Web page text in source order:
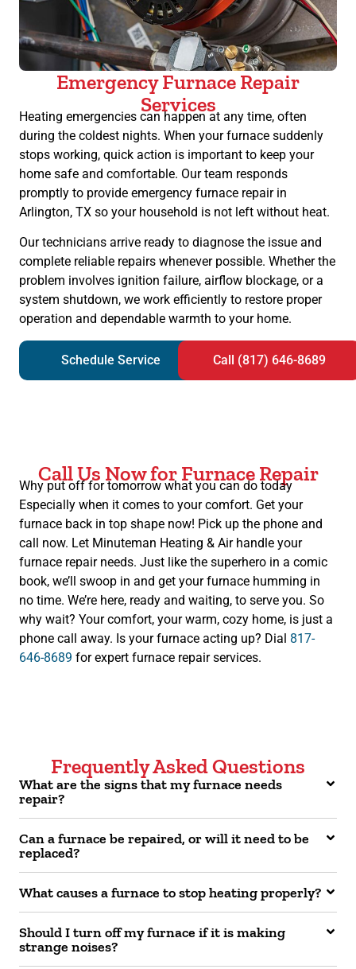
Emergency Furnace Repair
Services
Heating emergencies can happen at any time, often
during the coldest nights. When your furnace suddenly
stops working, quick action is important to keep your
home safe and comfortable. Our team responds
promptly to provide emergency furnace repair in
Arlington, TX so your household is not left without heat.
Our technicians arrive ready to diagnose the issue and
complete reliable repairs whenever possible. Whether the
problem involves ignition failure, airflow blockage, or a
system shutdown, we work efficiently to restore proper
operation and dependable warmth to your home.
Schedule Service Call (817) 646-8689
Call Us Now for Furnace Repair
Why put off for tomorrow what you can do today
Especially when it comes to your comfort. Get your
furnace back in top shape now! Pick up the phone and
call now. Let Minuteman Heating & Air handle your
furnace repair needs. Just like the superhero in a comic
book, we’ll swoop in and get your furnace humming in
no time. We’re here, ready and waiting, to serve you. So
why wait? Your comfort, your warm, cozy home, is just a
phone call away. Is your furnace acting up? Dial 817-
646-8689 for expert furnace repair services.
Frequently Asked Questions
What are the signs that my furnace needs
repair?
Can a furnace be repaired, or will it need to be
replaced?
What causes a furnace to stop heating properly?
Should I turn off my furnace if it is making
strange noises?